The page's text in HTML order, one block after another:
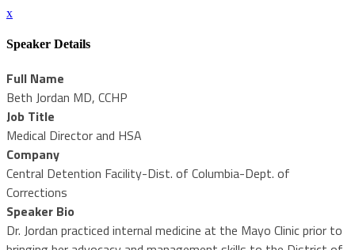
x
Speaker Details
Full Name
Beth Jordan MD, CCHP
Job Title
Medical Director and HSA
Company
Central Detention Facility-Dist. of Columbia-Dept. of
Corrections
Speaker Bio
Dr. Jordan practiced internal medicine at the Mayo Clinic prior to